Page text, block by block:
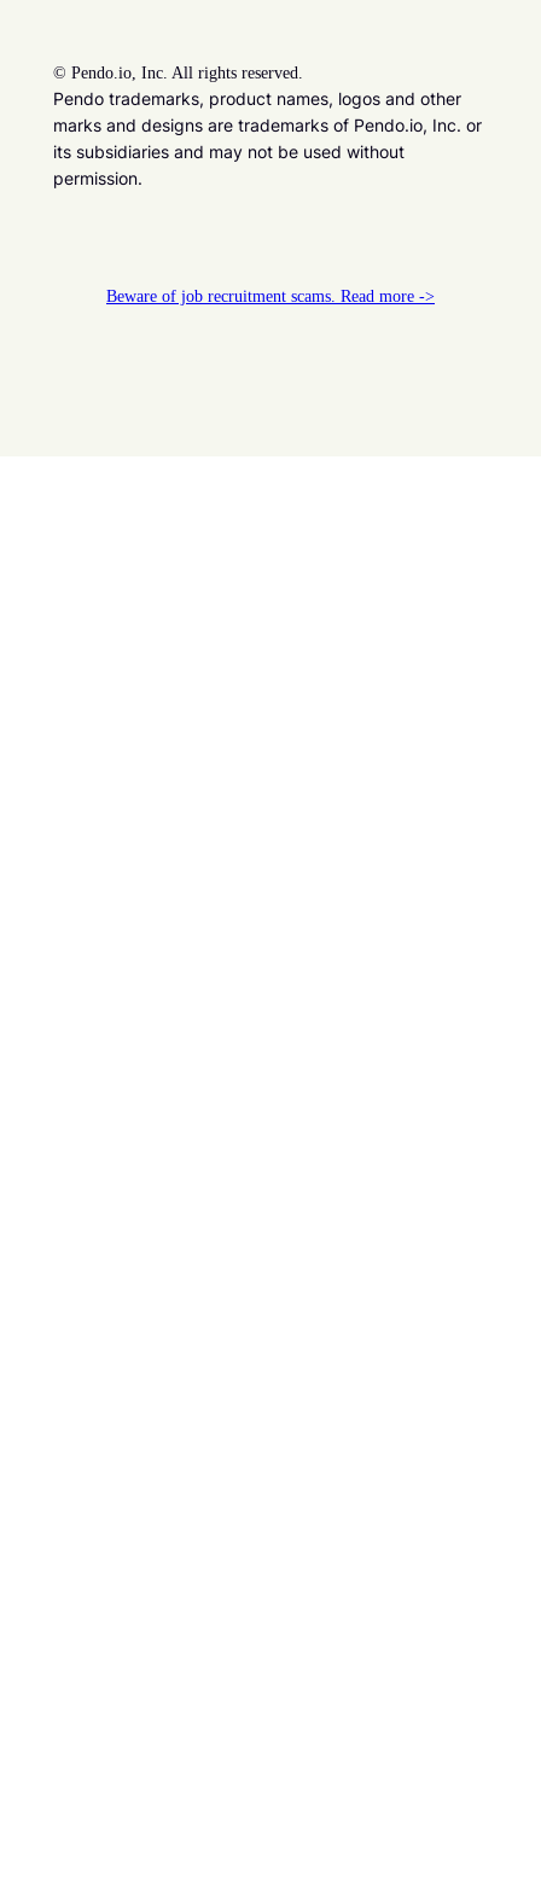
© Pendo.io, Inc. All rights reserved.
Pendo trademarks, product names, logos and other
marks and designs are trademarks of Pendo.io, Inc. or
its subsidiaries and may not be used without
permission.
Beware of job recruitment scams. Read more ->